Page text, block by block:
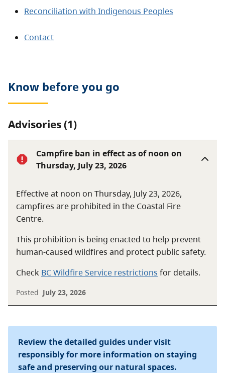
Reconciliation with Indigenous Peoples
Contact
Know before you go
Advisories (1)
Campfire ban in effect as of noon on
Thursday, July 23, 2026
Effective at noon on Thursday, July 23, 2026,
campfires are prohibited in the Coastal Fire
Centre.
This prohibition is being enacted to help prevent
human-caused wildfires and protect public safety.
Check BC Wildfire Service restrictions for details.
Posted July 23, 2026
Review the detailed guides under visit
responsibly for more information on staying
safe and preserving our natural spaces.